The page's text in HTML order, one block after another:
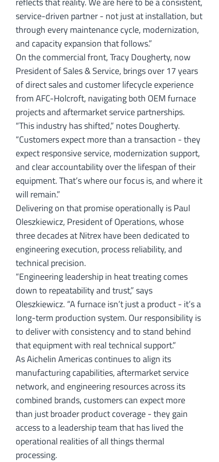
service-driven partner - not just at installation, but
through every maintenance cycle, modernization,
and capacity expansion that follows.”
On the commercial front,Tracy Dougherty, now
President of Sales & Service, brings over 17 years
of direct sales and customer lifecycle experience
from AFC-Holcroft, navigating both OEM furnace
projects and aftermarket service partnerships.
“This industry has shifted,” notes Dougherty.
“Customers expect more than a transaction - they
expect responsive service, modernization support,
and clear accountability over the lifespan of their
equipment. That’s where our focus is, and where it
will remain.”
Delivering on that promise operationally isPaul
Oleszkiewicz, President of Operations, whose
three decades at Nitrex have been dedicated to
engineering execution, process reliability, and
technical precision.
“Engineering leadership in heat treating comes
down to repeatability and trust,” says
Oleszkiewicz. “A furnace isn’t just a product - it’s a
long-term production system. Our responsibility is
to deliver with consistency and to stand behind
that equipment with real technical support.”
As Aichelin Americas continues to align its
manufacturing capabilities, aftermarket service
network, and engineering resources across its
combined brands, customers can expect more
than just broader product coverage - they gain
access to a leadership team that has lived the
operational realities of all things thermal
processing.